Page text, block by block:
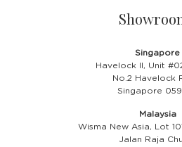
Singapore
Havelock II, Unit
No.2 Havelock
Singapore
Malaysia
Wisma New Asia, Lot
Jalan Raja